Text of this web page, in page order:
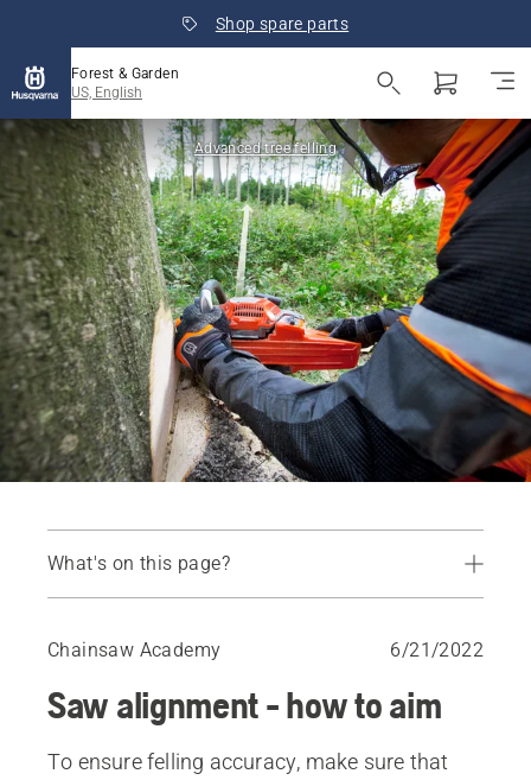
Shop spare parts
Forest & Garden
US, English
Advanced tree felling
What's on this page?
Chainsaw Academy 6/21/2022
Saw alignment - how to aim
To ensure felling accuracy, make sure that